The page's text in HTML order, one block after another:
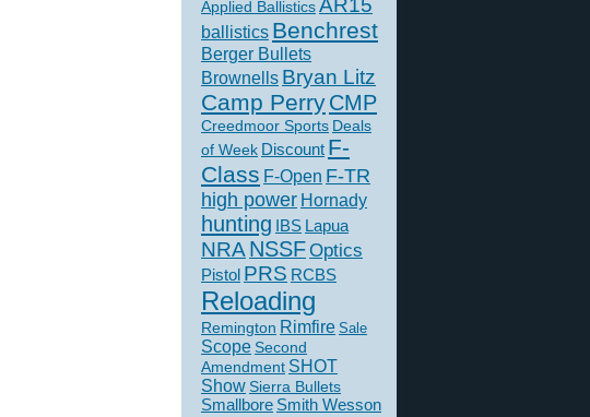
Applied Ballistics
ballistics Benchrest
Berger Bullets
Brownells Bryan Litz
Camp PerryCMP
Creedmoor Sports Deals
of Week Discount F-
Class F-Open F-TR
high power Hornady
hunting IBS Lapua
NRANSSFOptics
Pistol PRS RCBS
Reloading
Remington Rimfire Sale
Scope Second
Amendment SHOT
ShowSierra Bullets
Smallbore Smith Wesson